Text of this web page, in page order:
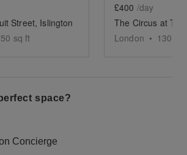
Street, Islington
sq ft
£400 /day
The Circus at
London • 1300
space?
Concierge